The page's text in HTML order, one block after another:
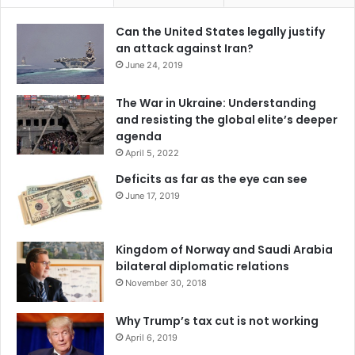
referendum to be invalid and unacceptable; its political
and inter-ethnic consequences continue to heavily impact
the state of Bosnia and Herzegovina.
Serbia won’t withdraw its interests from Montenegro
In October 2016, Montenegro organized its general
elections; political campaigns were characterized by many
government protests held in Montenegro on September
2015.
The ongoing political and electoral rivalry was not based
on a mere political competition among parties, it was
merely a geopolitical scenario, where the division of
political groups was connected to their positions in favor
of Montenegro’s integration to the North Atlantic Treaty
Organization or in favor of Montenegro’s leaning towards
Can the United States legally justify
an attack against Iran?
June 24, 2019
The War in Ukraine: Understanding
and resisting the global elite’s deeper
agenda
April 5, 2022
Deficits as far as the eye can see
June 17, 2019
Kingdom of Norway and Saudi Arabia
bilateral diplomatic relations
November 30, 2018
Why Trump’s tax cut is not working
April 6, 2019